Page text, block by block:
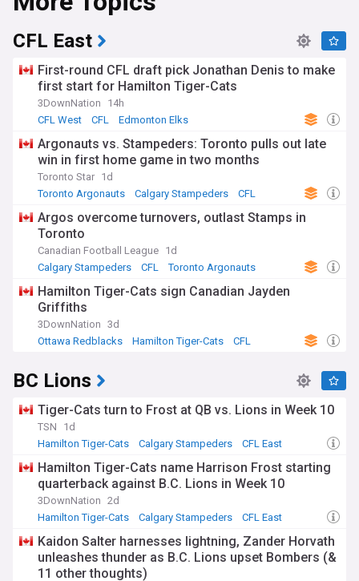
your all-inclusive source for breaking news, in-depth
reviews, and expert perspectives. From key draft decisions
and blockbuster trades affecting the division to injury
updates and game summaries, we've got you covered from
Whether you're interested in established stars or emerging
prospects, from the season opener to the divisional
playoffs, we are your go-to source.
challenges and opportunities that come with the CFL
calendar. From the buzz of Draft Day and key offseason
moves to heated divisional matchups and potential Grey
Cup implications, our continuously updated feed ensures
rankings, player metrics, or coaching changes affecting the
division, we keep you up-to-date as the CFL West Division
teams aim for divisional supremacy and Grey Cup glory.
CFL East
First-round CFL draft pick Jonathan Denis to make
first start for Hamilton Tiger-Cats
3DownNation
14h
CFL West
CFL Edmonton Elks
Argonauts vs. Stampeders: Toronto pulls out late
win in first home game in two months
Toronto Star 1d
Toronto Argonauts
Calgary Stampeders CFL
Argos overcome turnovers, outlast Stamps in
Toronto
Canadian Football League 1d
Calgary Stampeders
CFL Toronto Argonauts
Hamilton Tiger-Cats sign Canadian Jayden
Griffiths
3DownNation 3d
Ottawa Redblacks
Hamilton Tiger-Cats CFL
BC Lions
Tiger-Cats turn to Frost at QB vs. Lions in Week 10
TSN
1d
Hamilton Tiger-Cats
Calgary Stampeders CFL East
Hamilton Tiger-Cats name Harrison Frost starting
quarterback against B.C. Lions in Week 10
3DownNation 2d
Hamilton Tiger-Cats
Calgary Stampeders CFL East
Kaidon Salter harnesses lightning, Zander Horvath
unleashes thunder as B.C. Lions upset Bombers (&
11 other thoughts)